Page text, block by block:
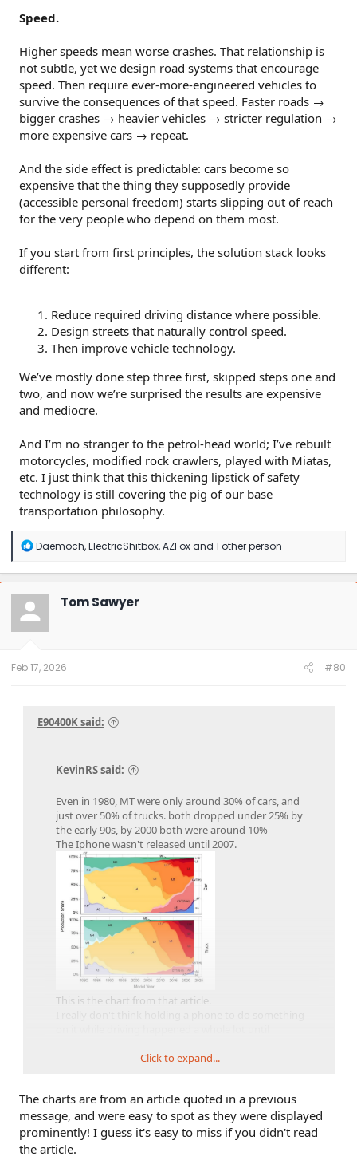
Speed.
Higher speeds mean worse crashes. That relationship is
not subtle, yet we design road systems that encourage
speed. Then require ever-more-engineered vehicles to
survive the consequences of that speed. Faster roads →
bigger crashes → heavier vehicles → stricter regulation →
more expensive cars → repeat.
And the side effect is predictable: cars become so
expensive that the thing they supposedly provide
(accessible personal freedom) starts slipping out of reach
for the very people who depend on them most.
If you start from first principles, the solution stack looks
different:
Reduce required driving distance where possible.
Design streets that naturally control speed.
Then improve vehicle technology.
We’ve mostly done step three first, skipped steps one and
two, and now we’re surprised the results are expensive
and mediocre.
And I’m no stranger to the petrol-head world; I’ve rebuilt
motorcycles, modified rock crawlers, played with Miatas,
etc. I just think that this thickening lipstick of safety
technology is still covering the pig of our base
transportation philosophy.
R
a
c
t
o
n
Daemoch,ElectricShitbox,AZFoxand 1 other person
Tom Sawyer
Feb 17, 2026 #80
E90400K said:
KevinRS said:
Even in 1980, MT were only around 30% of cars, and
just over 50% of trucks. both dropped under 25% by
the early 90s, by 2000 both were around 10%
The Iphone wasn't released until 2007.
This is the chart from that article.
the most part led off by the Iphone and
Click to expand...
Heat maps of manual transmission usage since 1980? Why
not go back to 1940?
If you thought I was saying that the cell phone (usage) was
Click to expand...
The charts are from an article quoted in a previous
message, and were easy to spot as they were displayed
prominently! I guess it's easy to miss if you didn't read
the article.